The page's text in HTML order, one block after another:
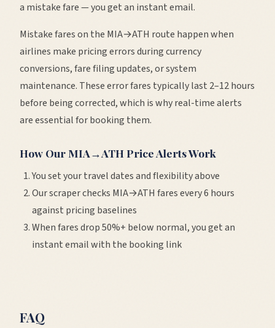
a mistake fare — you get an instant email.
Mistake fares on the MIA→ATH route happen when
airlines make pricing errors during currency
conversions, fare filing updates, or system
maintenance. These error fares typically last 2–12 hours
before being corrected, which is why real-time alerts
are essential for booking them.
How Our MIA→ATHPrice Alerts Work
You set your travel dates and flexibility above
Our scraper checks MIA→ATH fares every 6 hours
against pricing baselines
When fares drop 50%+ below normal, you get an
instant email with the booking link
FAQ